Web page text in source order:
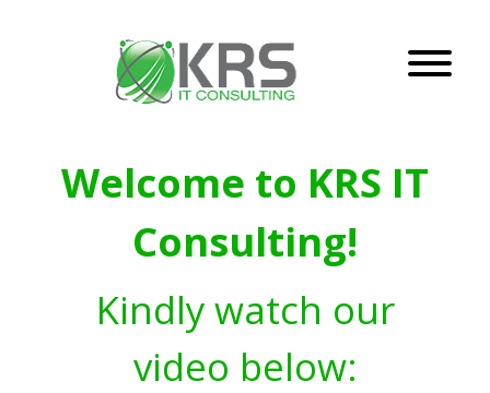
Welcome to KRS IT
Consulting!
Kindly watch our
video below: